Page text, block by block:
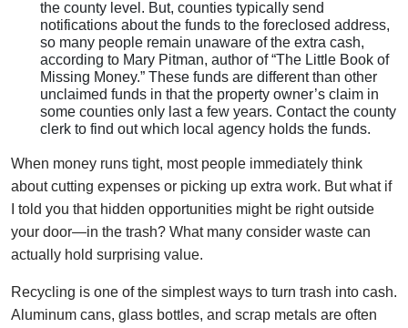
the county level. But, counties typically send
notifications about the funds to the foreclosed address,
so many people remain unaware of the extra cash,
according to Mary Pitman, author of “The Little Book of
Missing Money.” These funds are different than other
unclaimed funds in that the property owner’s claim in
some counties only last a few years. Contact the county
clerk to find out which local agency holds the funds.
When money runs tight, most people immediately think
about cutting expenses or picking up extra work. But what if
I told you that hidden opportunities might be right outside
your door—in the trash? What many consider waste can
actually hold surprising value.
Recycling is one of the simplest ways to turn trash into cash.
Aluminum cans, glass bottles, and scrap metals are often